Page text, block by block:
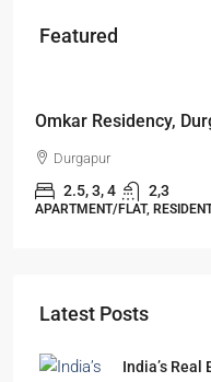
Featured
Omkar Residency,
Durgapur
2.5, 3, 4 2,3
APARTMENT/FLAT,
Latest Posts
India’s